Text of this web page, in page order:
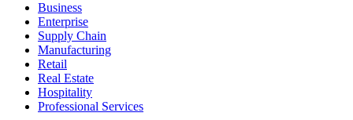
Business
Enterprise
Supply Chain
Manufacturing
Retail
Real Estate
Hospitality
Professional Services